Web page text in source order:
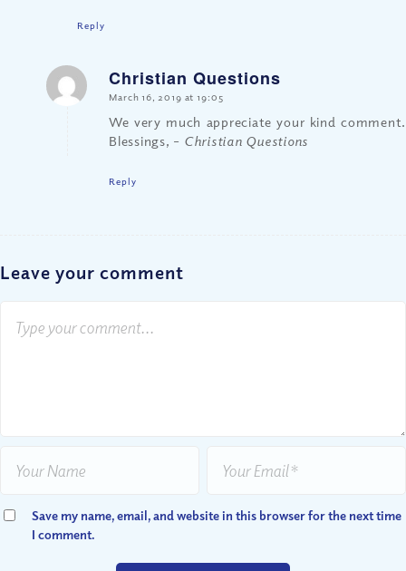
Reply
Christian Questions
says:
March 16, 2019 at 19:05
We very much appreciate your kind comment.
Blessings, – Christian Questions
Reply
Leave your comment
Save my name, email, and website in this browser for the next time
I comment.